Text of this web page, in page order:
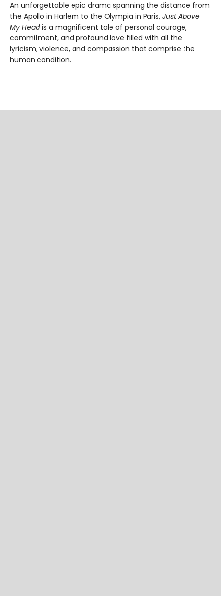
An unforgettable epic drama spanning the distance from
the Apollo in Harlem to the Olympia in Paris, Just Above
My Headis a magnificent tale of personal courage,
commitment, and profound love filled with all the
lyricism, violence, and compassion that comprise the
human condition.